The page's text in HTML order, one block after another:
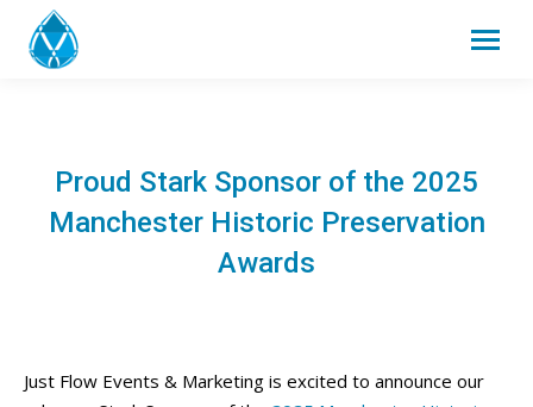
Proud Stark Sponsor of the 2025
Manchester Historic Preservation
Awards
Just Flow Events & Marketing is excited to announce our